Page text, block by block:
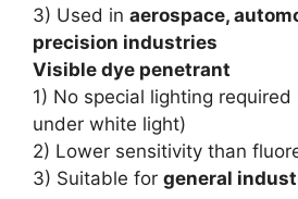
3) Used in aerospace,
precision industries
Visible dye penetrant
1) No special lighting
under white light)
2) Lower sensitivity than
3) Suitable for general